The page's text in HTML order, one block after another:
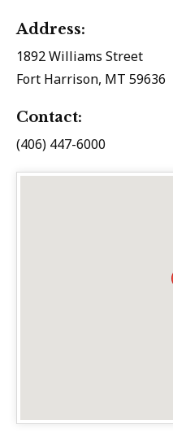
Address:
1892 Williams Street
Fort Harrison, MT 59636
Contact:
(406) 447-6000